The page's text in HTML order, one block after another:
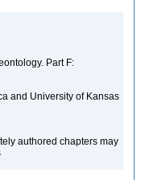
Part F:
and University of Kansas
authored chapters may